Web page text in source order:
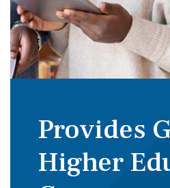
Provides
Higher